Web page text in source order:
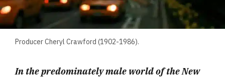
Producer Cheryl Crawford (1902-1986).
In the predominately male world of the New